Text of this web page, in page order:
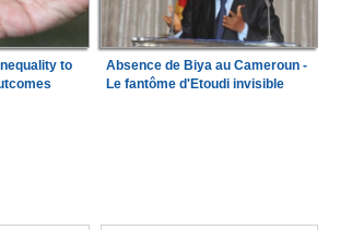
to
Absence de Biya au Cameroun -
Le fantôme d'Etoudi invisible